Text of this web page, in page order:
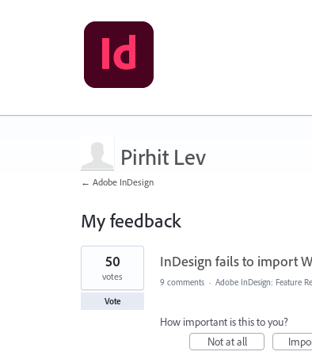
Pirhit Lev
← Adobe InDesign
My feedback
1
found
InDesign fails to import
50
votes
Vote
9 comments · Adobe InDesign: Feature
How important is this to you?
Not at all